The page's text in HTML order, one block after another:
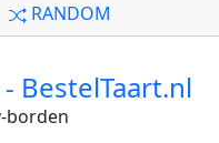
RANDOM
BestelTaart.nl
borden